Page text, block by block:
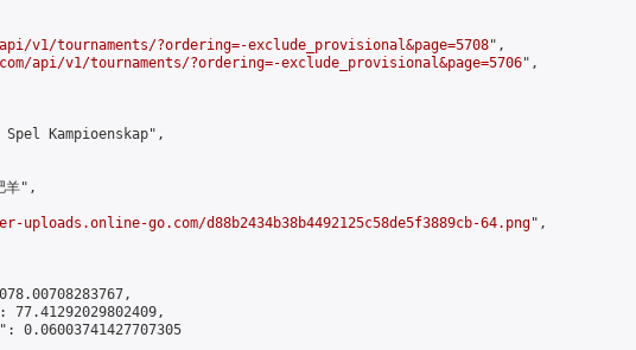
v1/tournaments/?ordering=-exclude_provisional&page=5708",
api/v1/tournaments/?ordering=-exclude_provisional&page=5706",
Kampioenskap",
",
uploads.online-go.com/d88b2434b38b4492125c58de5f3889cb-64.png",
77.41292029802409,
0.06003741427707305